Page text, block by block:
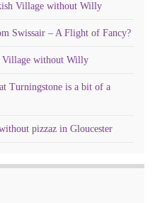
Village without Willy
Swissair – A Flight of Fancy?
without Willy
Turningstone is a bit of a
pizzaz in Gloucester